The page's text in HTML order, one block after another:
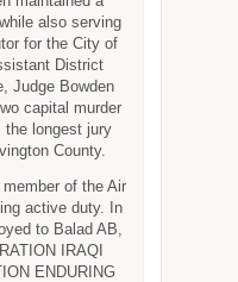
also serving
for the City of
District
Judge Bowden
capital murder
the longest jury
County.
of the Air
active duty. In
to Balad AB,
IRAQI
ENDURING